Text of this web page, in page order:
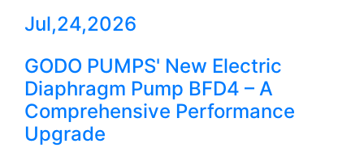
Jul,24,2026
GODO PUMPS' New Electric
Diaphragm Pump BFD4 – A
Comprehensive Performance
Upgrade